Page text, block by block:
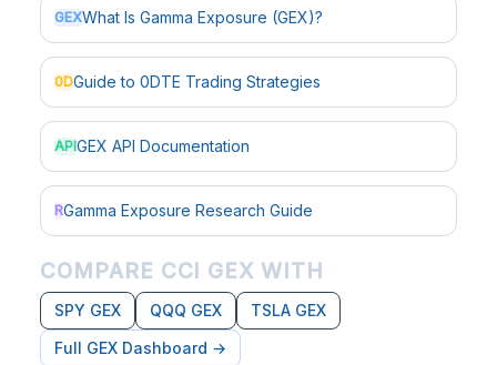
GEXWhat Is Gamma Exposure (GEX)?
0DGuide to 0DTE Trading Strategies
APIGEX API Documentation
RGamma Exposure Research Guide
COMPARE CCI GEX WITH
SPY GEX QQQ GEX
TSLA GEX
Full GEX Dashboard →